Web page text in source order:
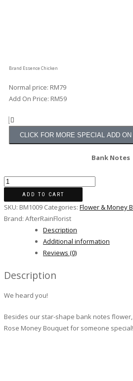
Brand Essence Chicken
Normal price: RM79
Add On Price: RM59
CLICK FOR MORE SPECIAL ADD ON
Bank Notes
ADD TO CART
SKU: BM1009 Categories: Flower & Money
Brand: AfterRainFlorist
Description
Additional information
Reviews (0)
Description
We heard you!
Besides our star-shape bank notes
Rose Money Bouquet for someone special!